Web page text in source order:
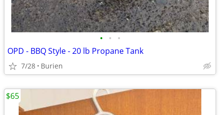
• • •
OPD - BBQ Style - 20 lb Propane Tank
7/28 Burien
$65